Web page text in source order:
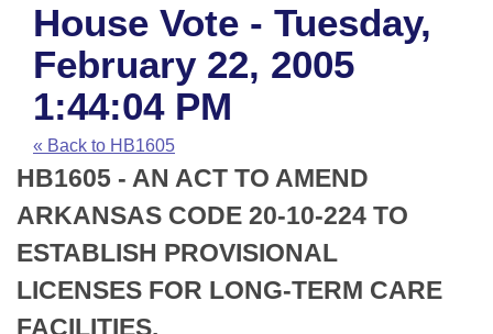
House
Task Force
Bills in House Committees
Bills in Senate Committees
Bills in Joint Committees
Meetings Of The Whole/Business Meetings
Advanced Search
Code Sections Amended
Search by Range
Advanced Search
Recent Activities
Recently Filed
Personalized Bill Tracking
Bills Returned from Committee
Calendars
Meetings and Events
House
Senate
House Budget
Arkansas Law
Arkansas Code and Constitution of 1874
Uncodified Historic Legislation
Budget
Search Center
House Vote - Tuesday,
February 22, 2005
1:44:04 PM
« Back to HB1605
HB1605 - AN ACT TO AMEND
ARKANSAS CODE 20-10-224 TO
ESTABLISH PROVISIONAL
LICENSES FOR LONG-TERM CARE
FACILITIES.